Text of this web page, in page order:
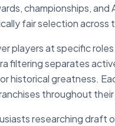
championships,
fair selection across
players at specific
filtering separates
historical greatness.
throughout
researching draft